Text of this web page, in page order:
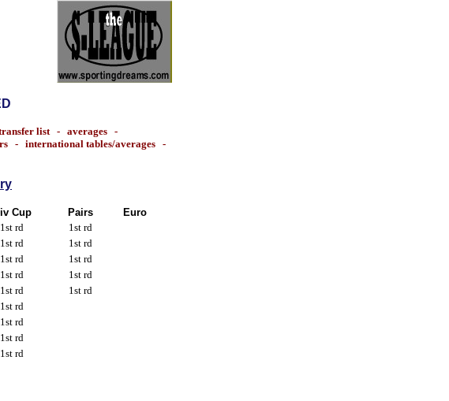
list- averages-
- international tables/averages -
Cup Pairs
Euro
1st rd
1st rd
1st rd
1st rd
1st rd
1st rd
1st rd
1st rd
1st rd
1st rd
1st rd
1st rd
1st rd
1st rd